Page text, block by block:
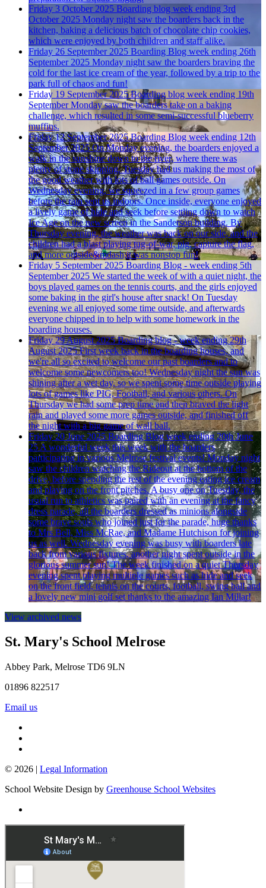
Friday 3 October 2025 Boarding blog week ending 3rd
October 2025 Monday night saw the boarders back in the
kitchen, baking a delicious batch of chocolate chip cookies,
which were enjoyed by both children and staff alike.
Friday 26 September 2025 Boarding Blog week ending 26th
September 2025 Monday night saw the boarders braving the
cold for the last ice cream of the year, followed by a trip to the
park full of chaos and fun!
Friday 19 September 2025 Boarding blog week ending 19th
September Monday saw the boarders take on a baking
challenge, which resulted in some semi-successful blueberry
muffins.
Friday 12 September 2025 Boarding Blog week ending 12th
September 2025 On Monday evening, the boarders enjoyed a
walk in the sunshine down to the river, where there was
plenty of stone skipping. Tuesday had us making the most of
the good weather with lots of ball games outside. On
Wednesday evening, we squeezed in a few group games
before the rain sent us indoors. Once inside, everyone enjoyed
a lively game of hide and seek before settling down to watch
Ice Age on the new screen in the Sanderson building. By
Thursday evening, the weather was back on our side, and the
children had a blast playing tug-of-war, pig, capture the flag,
and more outside&mdash;it was nonstop fun!
Friday 5 September 2025 Boarding Blog - week ending 5th
September 2025 We started the week of with a quiet night, the
boys played games on the tennis courts, and the girls enjoyed
some baking in the girl's house after snack! On Tuesday
evening we all enjoyed some time outside, and afterwards
everyone chipped in to help with some homework in the
boarding houses.
Friday 29 August 2025 Boarding blog - week ending 29th
August 2025 First week back in the boarding houses, and
we're all so excited to welcome our past boarders and to
welcome some newcomers too! Wednesday night the sun was
shining after a wet day, so we spent some time outside playing
lots of games like PIG, Football, and various others. On
Thursday we had some prep time and then braved the light
rain and played some more games outside, and finished off
the night with a big game of wall ball.
Friday 20 June 2025 Boarding Blog week ending 20th June
25 A wonderful week this week with the boarders
participating in various Melrose festival events! Monday night
saw the children watching the Rideout at the bottom of the
drive, before spending the rest of the evening eating ice cream
and playing on the front pitches. A busy one on Tuesday, the
usual run to athletics was paired with an evening at the fancy
dress parade, all the boarders dressed as minions alongside
some brave souls who joined just for the parade, huge thanks
to Mrs Bell, Miss McRae, and Madame Hutchison for joining
us as well. Wednesday evening was busy with boarders late
back from various fixtures, another night spent outside in the
glorious summer sun! The week finished on a quiet Thursday
evening spent playing multiple games such as hide and seek
on the front field, tennis on the courts, football, swing ball and
a lovely new mini golf set thanks to the amazing Ian Millar!
View archived news
St. Mary's School Melrose
Abbey Park, Melrose TD6 9LN
01896 822517
Email us
© 2026 | Legal Information
School Website Design by Greenhouse School Websites